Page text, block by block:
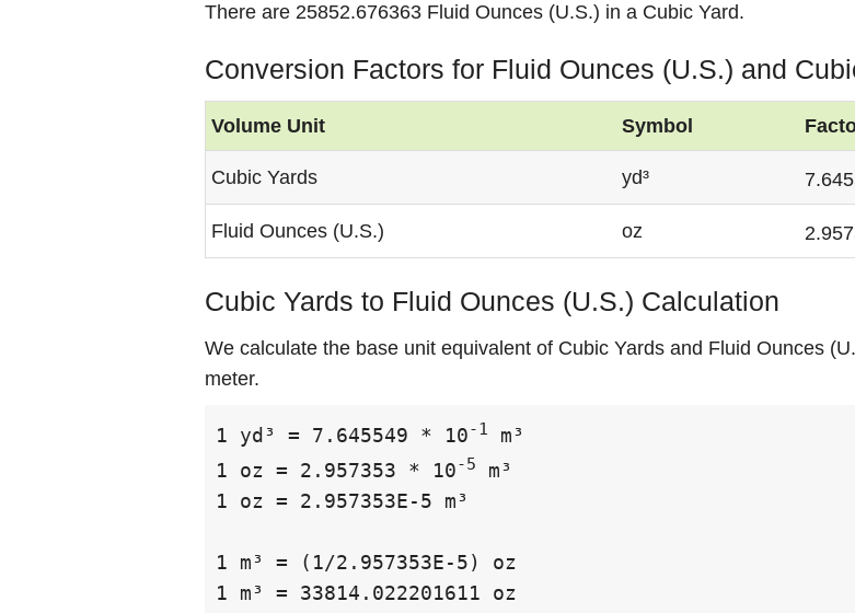
There are 25852.676363 Fluid Ounces (U.S.) in a Cubic Yard.
Conversion Factors for Fluid Ounces (U.S.) and
Volume Unit Symbol
Cubic Yards yd³
Fluid Ounces (U.S.) oz
Cubic Yards to Fluid Ounces (U.S.) Calculation
We calculate the base unit equivalent of Cubic Yards and Fluid Ounces
meter.
1 yd³ = 7.645549 * 10-1
m³
1 oz = 2.957353 * 10-5
m³
1 oz = 2.957353E-5 m³
1 m³ = (1/2.957353E-5) oz
1 m³ = 33814.022201611 oz